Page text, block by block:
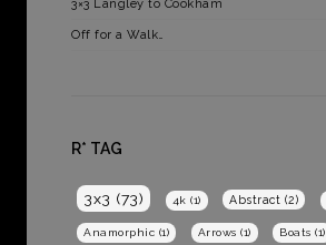
3×3 Langley to Cookham
Off for a Walk…
R* TAG
3x3 (73) 4k (1) Abstract (2)
Anamorphic (1) Arrows (1) Boats (1)